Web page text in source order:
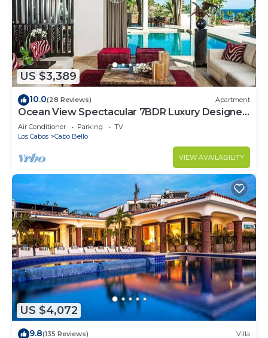
US $3,389
10.0(28 Reviews) Apartment
Ocean View Spectacular 7BDR Luxury Designer
Villa
Air Conditioner Parking
TV
Los Cabos
Cabo Bello
VIEW AVAILABILITY
US $4,072
9.8(135 Reviews) Villa